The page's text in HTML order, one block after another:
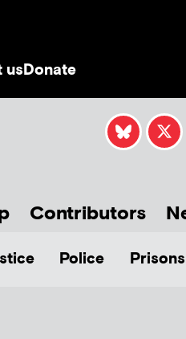
usDonate
Contributors
Police Prisons